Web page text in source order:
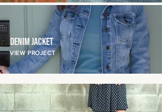
Denim Jacket
VIEW PROJECT